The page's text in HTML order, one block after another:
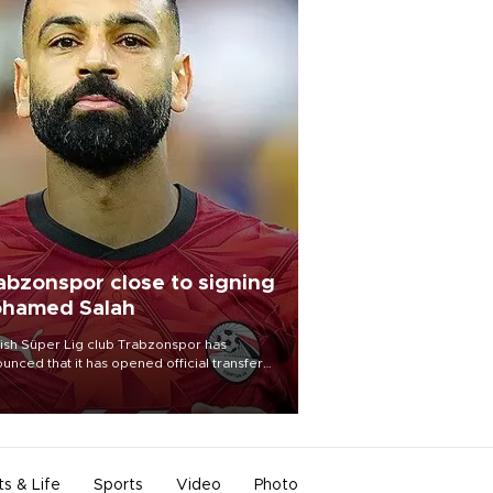
close to signing
Salah
Süper Lig club Trabzonspor has
that it has opened official transfer
to sign free-agent forward
Salah.
& Life Sports Video Photo